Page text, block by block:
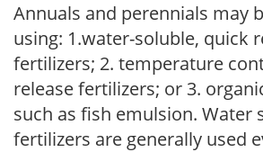
Annuals and perennials may
using: 1.water-soluble, quick
fertilizers; 2. temperature
release fertilizers; or 3.
such as fish emulsion. Water
fertilizers are generally used